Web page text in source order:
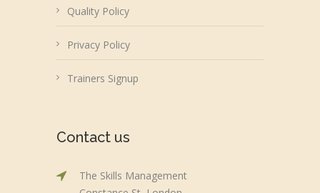
Quality Policy
Privacy Policy
Trainers Signup
Contact us
The Skills Management